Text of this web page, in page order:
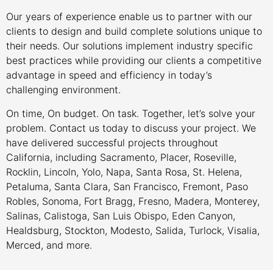
Our years of experience enable us to partner with our
clients to design and build complete solutions unique to
their needs. Our solutions implement industry specific
best practices while providing our clients a competitive
advantage in speed and efficiency in today’s
challenging environment.
On time, On budget. On task. Together, let’s solve your
problem. Contact us today to discuss your project. We
have delivered successful projects throughout
California, including Sacramento, Placer, Roseville,
Rocklin, Lincoln, Yolo, Napa, Santa Rosa, St. Helena,
Petaluma, Santa Clara, San Francisco, Fremont, Paso
Robles, Sonoma, Fort Bragg, Fresno, Madera, Monterey,
Salinas, Calistoga, San Luis Obispo, Eden Canyon,
Healdsburg, Stockton, Modesto, Salida, Turlock, Visalia,
Merced, and more.